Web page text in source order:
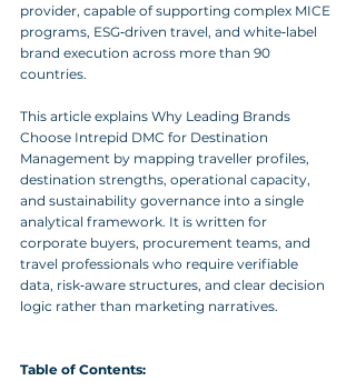
provider, capable of supporting complex MICE
programs, ESG‑driven travel, and white‑label
brand execution across more than 90
countries.
This article explains Why Leading Brands
Choose Intrepid DMC for Destination
Management by mapping traveller profiles,
destination strengths, operational capacity,
and sustainability governance into a single
analytical framework. It is written for
corporate buyers, procurement teams, and
travel professionals who require verifiable
data, risk‑aware structures, and clear decision
logic rather than marketing narratives.
Table of Contents: